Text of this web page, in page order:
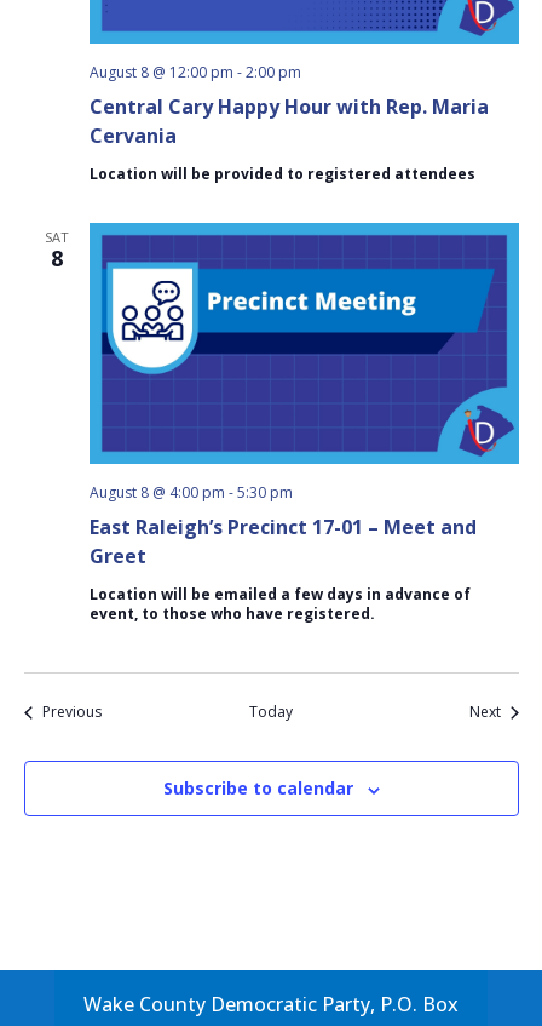
Central Cary Happy Hour with Rep. Maria
Cervania
August 8 @ 12:00 pm -2:00 pm
Location will be provided to registered attendees
SAT
8
East Raleigh’s Precinct 17-01 – Meet and
Greet
August 8 @ 4:00 pm -5:30 pm
Location will be emailed a few days in advance of
event, to those who have registered.
PreviousEvents Today NextEvents
Subscribe to calendar
Wake County Democratic Party, P.O. Box